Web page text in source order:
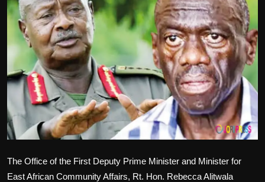
Politics
Sport
Health
Tips and Tricks
The Office of the First Deputy Prime Minister and Minister for
East African Community Affairs, Rt. Hon. Rebecca Alitwala